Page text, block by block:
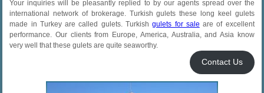
Your inquiries will be pleasantly replied to by our agents spread over the
international network of brokerage. Turkish gulets these long keel gulets
made in Turkey are called gulets. Turkishgulets for sale are of excellent
performance. Our clients from Europe, America, Australia, and Asia know
very well that these gulets are quite seaworthy.
Contact Us